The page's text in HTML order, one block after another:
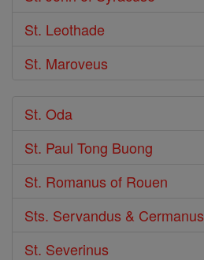
St. Leothade
St. Maroveus
St. Oda
St. Paul Tong Buong
St. Romanus of Rouen
Sts. Servandus & Cermanus
St. Severinus